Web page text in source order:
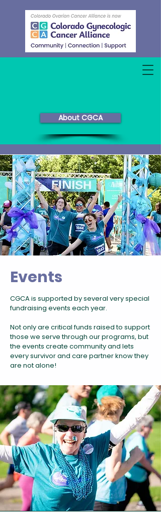
About CGCA
Events
CGCA is supported by several very special
fundraising events each year.
Not only are critical funds raised to support
those we serve through our programs, but
the events create community and lets
every survivor and care partner know they
are not alone!